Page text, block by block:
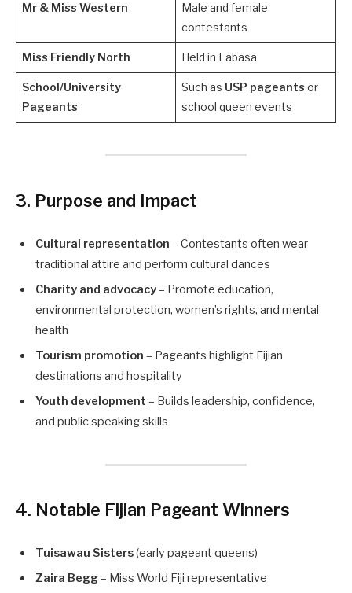
Mr & Miss Western
Male and female
contestants
Miss Friendly North Held in Labasa
School/University
Pageants
Such as USP pageants or
school queen events
3. Purpose and Impact
Cultural representation – Contestants often wear
traditional attire and perform cultural dances
Charity and advocacy– Promote education,
environmental protection, women’s rights, and mental
health
Tourism promotion – Pageants highlight Fijian
destinations and hospitality
Youth development – Builds leadership, confidence,
and public speaking skills
4. Notable Fijian Pageant Winners
Tuisawau Sisters(early pageant queens)
Zaira Begg– Miss World Fiji representative